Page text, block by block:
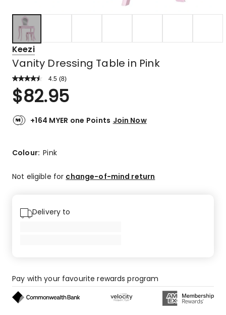
Keezi
Vanity Dressing Table in Pink
4.5 Read
Review.
Same
link.
(8)
Rated
4.5
of
7
star
reviews,
star
$82.95
+164 MYER one Points Join Now
Colour:Pink
Not eligible for change-of-mind return
Delivery to
Pay with your favourite rewards program